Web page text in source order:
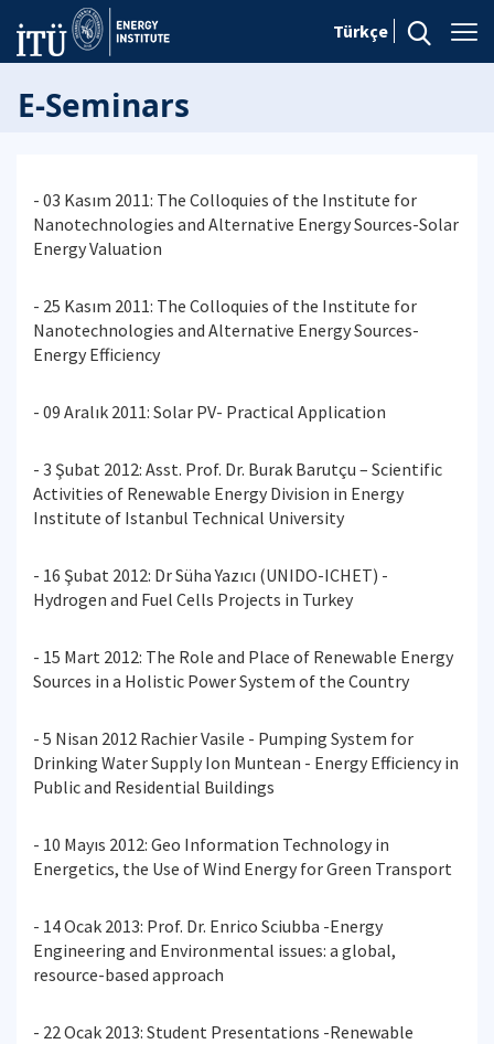
Türkçe
E-Seminars
- 03 Kasım 2011: The Colloquies of the Institute for
Nanotechnologies and Alternative Energy Sources-Solar
Energy Valuation
- 25 Kasım 2011: The Colloquies of the Institute for
Nanotechnologies and Alternative Energy Sources-
Energy Efficiency
- 09 Aralık 2011: Solar PV- Practical Application
- 3 Şubat 2012: Asst. Prof. Dr. Burak Barutçu – Scientific
Activities of Renewable Energy Division in Energy
Institute of Istanbul Technical University
- 16 Şubat 2012: Dr Süha Yazıcı (UNIDO-ICHET) -
Hydrogen and Fuel Cells Projects in Turkey
- 15 Mart 2012: The Role and Place of Renewable Energy
Sources in a Holistic Power System of the Country
- 5 Nisan 2012 Rachier Vasile - Pumping System for
Drinking Water Supply Ion Muntean - Energy Efficiency in
Public and Residential Buildings
- 10 Mayıs 2012: Geo Information Technology in
Energetics, the Use of Wind Energy for Green Transport
- 14 Ocak 2013: Prof. Dr. Enrico Sciubba -Energy
Engineering and Environmental issues: a global,
resource-based approach
- 22 Ocak 2013: Student Presentations -Renewable